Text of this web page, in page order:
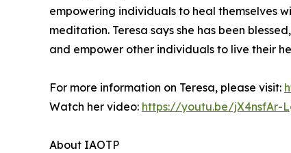
empowering individuals to heal themselves
meditation. Teresa says she has been
and empower other individuals to live their
For more information on Teresa, please visit:
Watch her video: https://youtu.be/jX4nsfAr-
About IAOTP